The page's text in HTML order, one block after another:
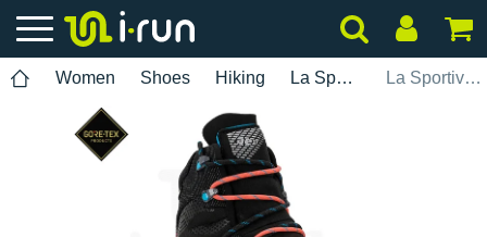
Women Shoes Hiking La Sportiva La Sportiva Aequilibrium ST Gore-Tex W